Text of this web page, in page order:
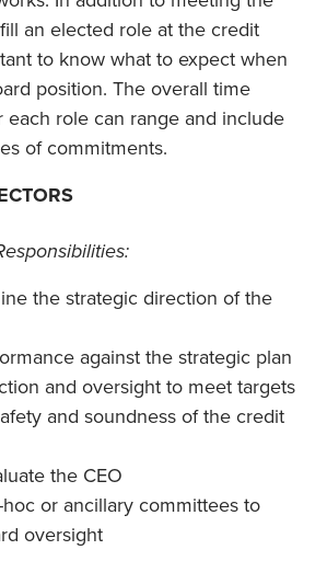
an elected role at the credit
to know what to expect when
position. The overall time
role can range and include
of commitments.
the strategic direction of the
against the strategic plan
and oversight to meet targets
and soundness of the credit
the CEO
or ancillary committees to
oversight